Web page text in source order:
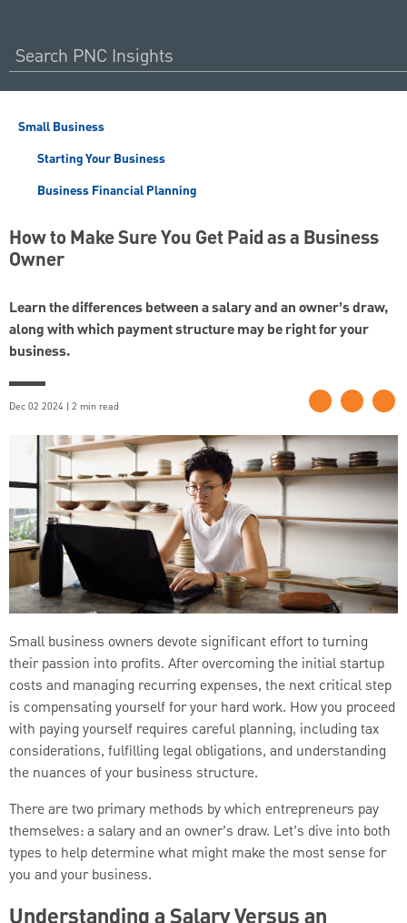
Small Business
Starting Your Business
Business Financial Planning
How to Make Sure You Get Paid as a Business
Owner
Learn the differences between a salary and an owner’s draw,
along with which payment structure may be right for your
business.
Dec 02 2024 | 2 min read
Small business owners devote significant effort to turning
their passion into profits. After overcoming the initial startup
costs and managing recurring expenses, the next critical step
is compensating yourself for your hard work. How you proceed
with paying yourself requires careful planning, including tax
considerations, fulfilling legal obligations, and understanding
the nuances of your business structure.
There are two primary methods by which entrepreneurs pay
themselves: a salary and an owner’s draw. Let’s dive into both
types to help determine what might make the most sense for
you and your business.